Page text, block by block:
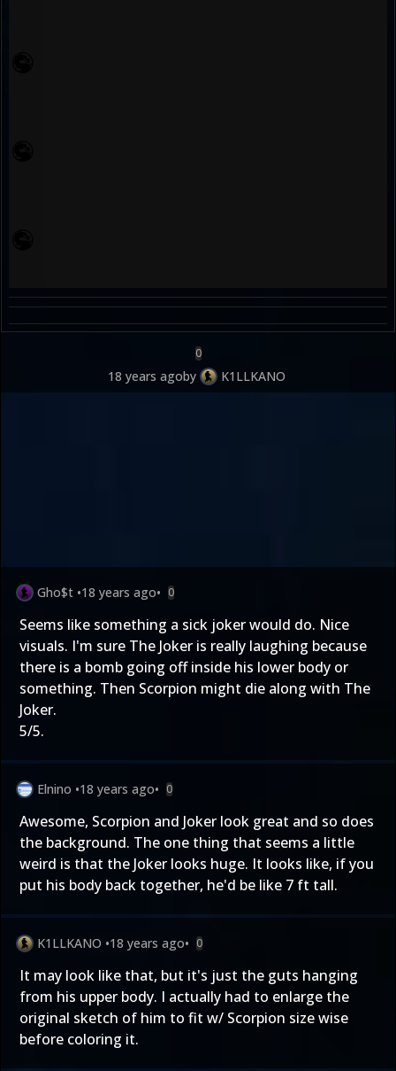
0
18 years agoby K1LLKANO
Gho$t •18 years ago• 0
Seems like something a sick joker would do. Nice
visuals. I'm sure The Joker is really laughing because
there is a bomb going off inside his lower body or
something. Then Scorpion might die along with The
Joker.
5/5.
Elnino •18 years ago• 0
Awesome, Scorpion and Joker look great and so does
the background. The one thing that seems a little
weird is that the Joker looks huge. It looks like, if you
put his body back together, he'd be like 7 ft tall.
K1LLKANO •18 years ago• 0
It may look like that, but it's just the guts hanging
from his upper body. I actually had to enlarge the
original sketch of him to fit w/ Scorpion size wise
before coloring it.